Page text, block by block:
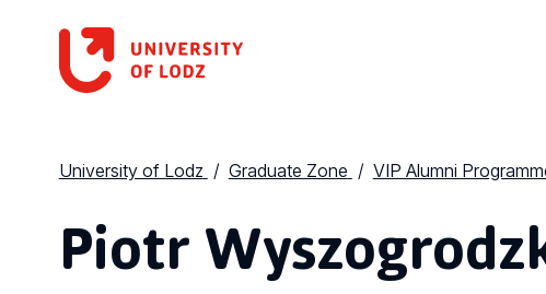
University of Lodz Graduate Zone VIP Alumni
Piotr